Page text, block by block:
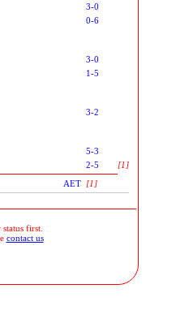
3-0
0-6
3-0
1-5
3-2
5-3
2-5
[1]
AET [1]
first.
contact us